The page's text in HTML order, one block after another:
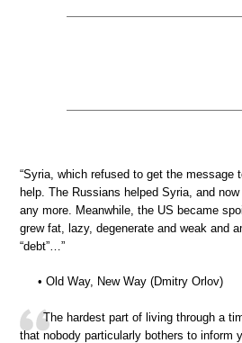
“Syria, which refused to get the message
help. The Russians helped Syria, and
any more. Meanwhile, the US became
grew fat, lazy, degenerate and weak and
“debt”…”
• Old Way, New Way (Dmitry Orlov)
The hardest part of living through a
that nobody particularly bothers to inform